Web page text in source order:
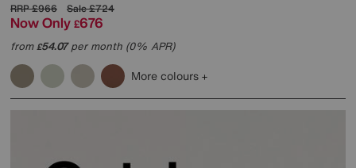
RRP£966 Sale£724
Now Only £676
from£54.07per month (0% APR)
More colours